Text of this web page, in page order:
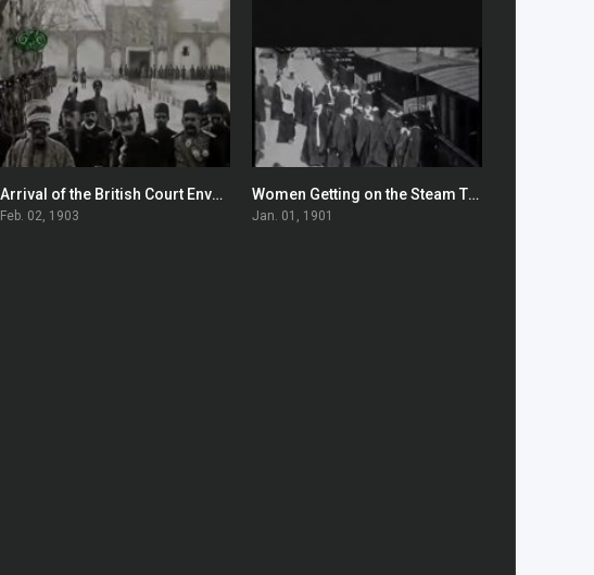
0
Arrival of the British Court Envoys in Tehran
Feb. 02, 1903
0Women Getting on the Steam Tram
Jan. 01, 1901